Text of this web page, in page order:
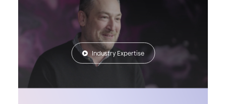
Industry Expertise